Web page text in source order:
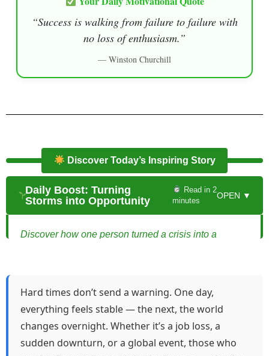
“Success is walking from failure to failure with
no loss of enthusiasm.”
— Winston Churchill
Discover Today’s Inspiring Story
Daily Boost: Turning
Storms into Opportunity
Read in 2
minutes
OPEN ▼
Discover how one person turned a crisis into a
Maya had always been smart, resourceful, and quick
on her feet. But when her company announced a
sudden downsizing, she felt the ground shift beneath
her. One moment, she had a stable job; the next, she
Hard times don’t send a warning. One day,
everything feels stable — the next, the world
changes overnight. Whether it’s a job loss, a
sudden downturn, or a global event, those who